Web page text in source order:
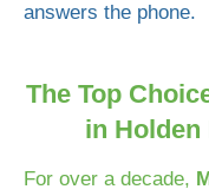
answers the phone.
The Top
in Holden
For over a decade,